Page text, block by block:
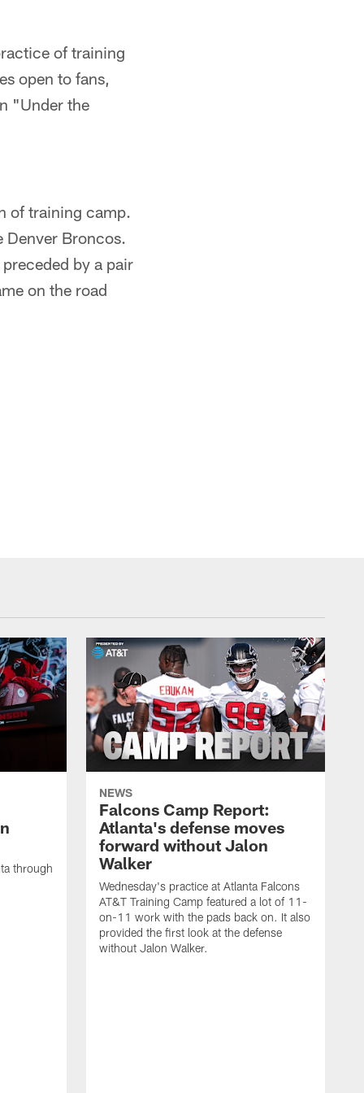
of training
open to fans,
"Under the
of training camp.
Denver Broncos.
by a pair
on the road
through
NEWS
Falcons Camp Report:
Atlanta's defense moves
forward without Jalon
Walker
Wednesday's practice at Atlanta Falcons
AT&T Training Camp featured a lot of 11-
on-11 work with the pads back on. It also
provided the first look at the defense
without Jalon Walker.